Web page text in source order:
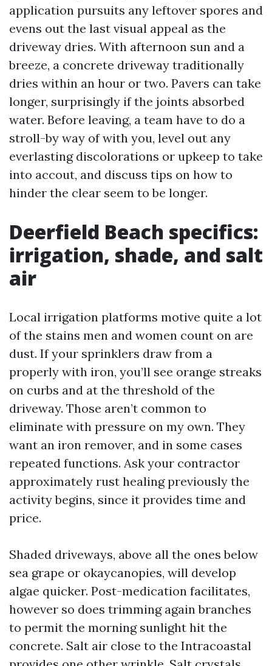
application pursuits any leftover spores and
evens out the last visual appeal as the
driveway dries. With afternoon sun and a
breeze, a concrete driveway traditionally
dries within an hour or two. Pavers can take
longer, surprisingly if the joints absorbed
water. Before leaving, a team have to do a
stroll-by way of with you, level out any
everlasting discolorations or upkeep to take
into accout, and discuss tips on how to
hinder the clear seem to be longer.
Deerfield Beach specifics:
irrigation, shade, and salt
air
Local irrigation platforms motive quite a lot
of the stains men and women count on are
dust. If your sprinklers draw from a
properly with iron, you’ll see orange streaks
on curbs and at the threshold of the
driveway. Those aren’t common to
eliminate with pressure on my own. They
want an iron remover, and in some cases
repeated functions. Ask your contractor
approximately rust healing previously the
activity begins, since it provides time and
price.
Shaded driveways, above all the ones below
sea grape or okaycanopies, will develop
algae quicker. Post-medication facilitates,
however so does trimming again branches
to permit the morning sunlight hit the
concrete. Salt air close to the Intracoastal